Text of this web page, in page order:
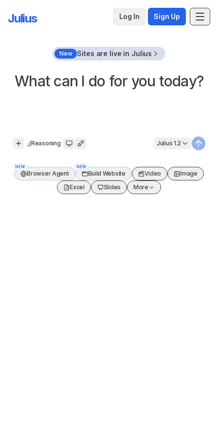
Julius Log In Sign Up
New Sites are live in Julius
What can I do for you today?
Reasoning Julius 1.2
NEW
Browser Agent
NEW
Build Website Video
Image
Excel
Slides More